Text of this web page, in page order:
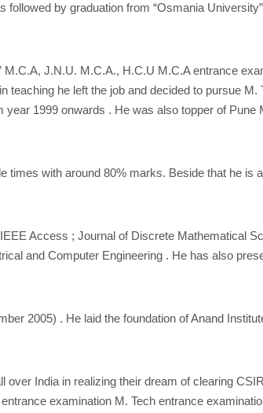
by graduation from “Osmania
J.N.U. M.C.A., H.C.U M.C.A entrance
he left the job and decided to pursue M.
1999 onwards . He was also topper of Pune
with around 80% marks. Beside that he is
Access ; Journal of Discrete Mathematical
and Computer Engineering . He has also
2005) . He laid the foundation of Anand
India in realizing their dream of clearing
examination M. Tech entrance